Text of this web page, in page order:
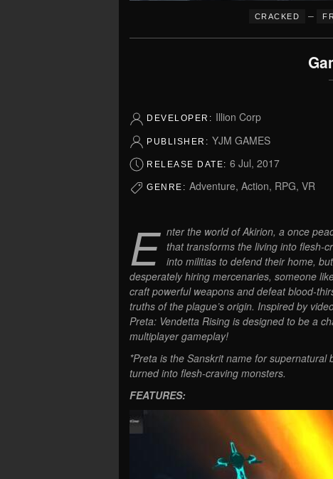
CRACKED –
DEVELOPER: Illion Corp
PUBLISHER: YJM GAMES
RELEASE DATE: 6 Jul, 2017
GENRE: Adventure, Action, RPG, VR
E nter the world of Akirion, a once
that transforms the living into flesh-
into militias to defend their home,
desperately hiring mercenaries, someone
craft powerful weapons and defeat blood-
truths of the plague’s origin. Inspired by
Preta: Vendetta Rising is designed to be a
multiplayer gameplay!
*Preta is the Sanskrit name for
turned into flesh-craving monsters.
FEATURES: